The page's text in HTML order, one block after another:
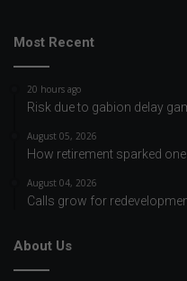
Most Recent
20 hours ago
Risk due to gabion delay
August 05, 2026
How retirement sparked
August 04, 2026
Calls grow for
About Us